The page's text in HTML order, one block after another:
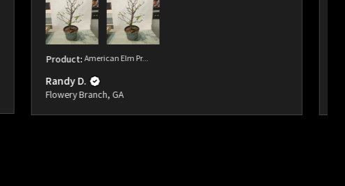
Product:American Elm Pr...
Randy D.
Flowery Branch, GA